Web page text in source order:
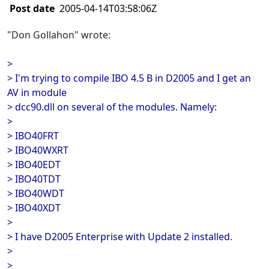
Post date 2005-04-14T03:58:06Z
"Don Gollahon" wrote:
>
> I'm trying to compile IBO 4.5 B in D2005 and I get an
AV in module
> dcc90.dll on several of the modules. Namely:
>
> IBO40FRT
> IBO40WXRT
> IBO40EDT
> IBO40TDT
> IBO40WDT
> IBO40XDT
>
> I have D2005 Enterprise with Update 2 installed.
>
>